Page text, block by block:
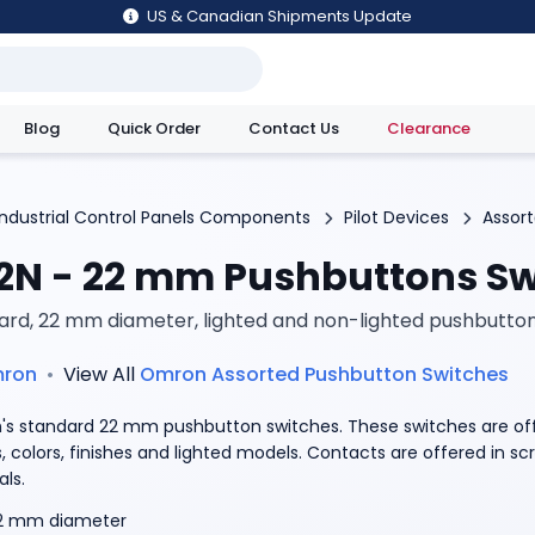
US & Canadian Shipments Update
Blog Quick Order Contact Us Clearance
Control Panels Components Pilot Devices
- 22 mm Pushbuttons
22 mm diameter, lighted and non-lighted
• View All Omron Assorted Pushbutton Switches
standard 22 mm pushbutton switches. These switches are
colors, finishes and lighted models. Contacts are offered in
mm diameter